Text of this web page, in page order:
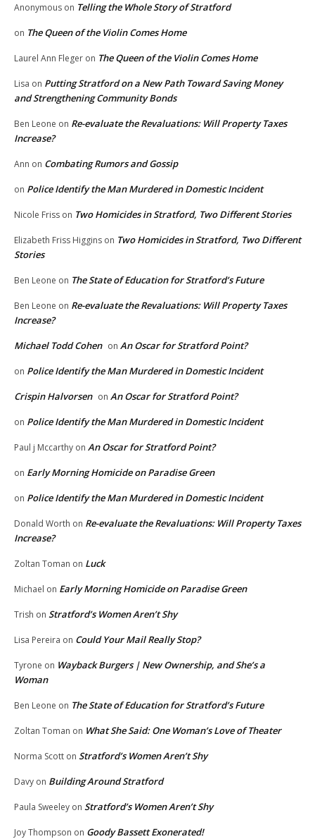
Anonymous on Telling the Whole Story of Stratford
on The Queen of the Violin Comes Home
Laurel Ann Fleger on The Queen of the Violin Comes Home
Lisa on Putting Stratford on a New Path Toward Saving Money
and Strengthening Community Bonds
Ben Leone on Re-evaluate the Revaluations: Will Property Taxes
Increase?
Ann on Combating Rumors and Gossip
on Police Identify the Man Murdered in Domestic Incident
Nicole Friss on Two Homicides in Stratford, Two Different Stories
Elizabeth Friss Higgins on Two Homicides in Stratford, Two Different
Stories
Ben Leone on The State of Education for Stratford’s Future
Ben Leone on Re-evaluate the Revaluations: Will Property Taxes
Increase?
Michael Todd Cohen on An Oscar for Stratford Point?
on Police Identify the Man Murdered in Domestic Incident
Crispin Halvorsen on An Oscar for Stratford Point?
on Police Identify the Man Murdered in Domestic Incident
Paul j Mccarthy on An Oscar for Stratford Point?
on Early Morning Homicide on Paradise Green
on Police Identify the Man Murdered in Domestic Incident
Donald Worth on Re-evaluate the Revaluations: Will Property Taxes
Increase?
Zoltan Toman on Luck
Michael on Early Morning Homicide on Paradise Green
Trish on Stratford’s Women Aren’t Shy
Lisa Pereira on Could Your Mail Really Stop?
Tyrone on Wayback Burgers | New Ownership, and She’s a
Woman
Ben Leone on The State of Education for Stratford’s Future
Zoltan Toman on What She Said: One Woman’s Love of Theater
Norma Scott on Stratford’s Women Aren’t Shy
Davy on Building Around Stratford
Paula Sweeley on Stratford’s Women Aren’t Shy
Joy Thompson on Goody Bassett Exonerated!